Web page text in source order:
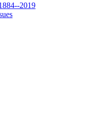
2019